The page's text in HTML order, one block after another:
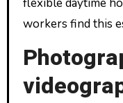
workers find this